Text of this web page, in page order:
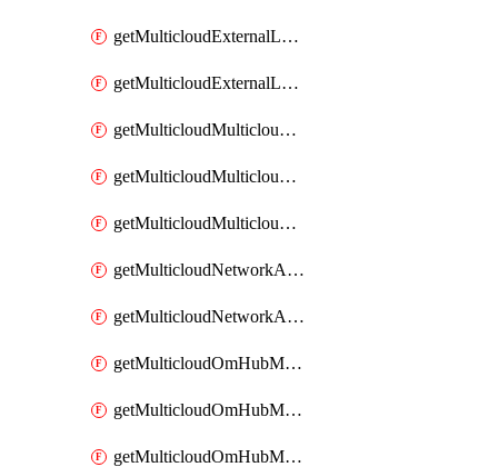
getMulticloudExternalLocationSummariesMetadata
getMulticloudExternalLocationsMetadata
getMulticloudMulticloudalerts
getMulticloudMulticloudpolicies
getMulticloudMulticloudsubscriptions
getMulticloudNetworkAnchor
getMulticloudNetworkAnchors
getMulticloudOmHubMultiCloudMetadata
getMulticloudOmHubMultiCloudsMetadata
getMulticloudOmHubMulticloudResources